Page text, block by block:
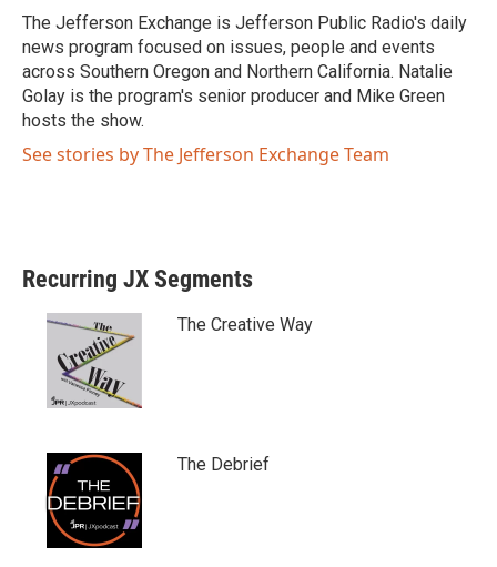
e
r
o
o
k
The Jefferson Exchange is Jefferson Public Radio's daily
news program focused on issues, people and events
across Southern Oregon and Northern California. Natalie
Golay is the program's senior producer and Mike Green
hosts the show.
See stories by The Jefferson Exchange Team
Recurring JX Segments
The Creative Way
The Debrief